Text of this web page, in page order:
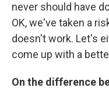
never should have
OK, we've taken a
doesn't work. Let's
come up with a
On the difference